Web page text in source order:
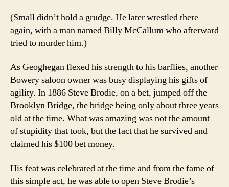
(Small didn’t hold a grudge. He later wrestled there
again, with a man named Billy McCallum who afterward
tried to murder him.)
As Geoghegan flexed his strength to his barflies, another
Bowery saloon owner was busy displaying his gifts of
agility. In 1886 Steve Brodie, on a bet, jumped off the
Brooklyn Bridge, the bridge being only about three years
old at the time. What was amazing was not the amount
of stupidity that took, but the fact that he survived and
claimed his $100 bet money.
His feat was celebrated at the time and from the fame of
this simple act, he was able to open Steve Brodie’s